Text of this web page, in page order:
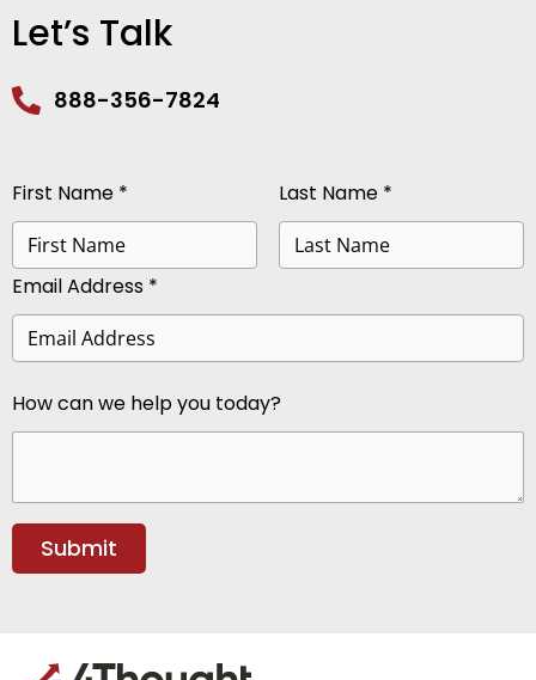
Let’s Talk
888-356-7824
First Name * Last Name *
Email Address *
How can we help you today?